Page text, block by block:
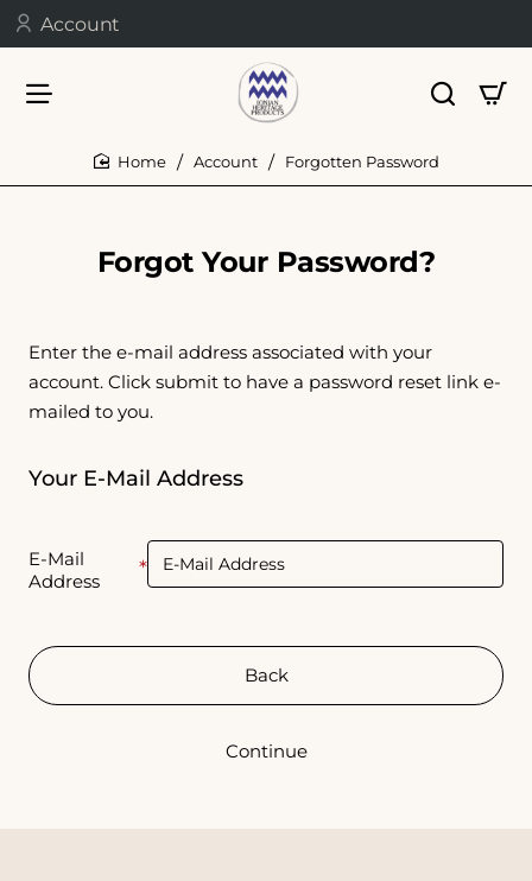
Account
Forgot Your Password?
Account Forgotten Password
Enter the e-mail address associated with your
account. Click submit to have a password reset link e-
mailed to you.
Your E-Mail Address
E-Mail
Address
Back
Continue